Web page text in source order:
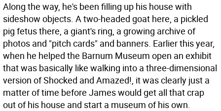
Along the way, he's been filling up his house with
sideshow objects. A two-headed goat here, a pickled
pig fetus there, a giant's ring, a growing archive of
photos and "pitch cards" and banners. Earlier this year,
when he helped the Barnum Museum open an exhibit
that was basically like walking into a three-dimensional
version of Shocked and Amazed!, it was clearly just a
matter of time before James would get all that crap
out of his house and start a museum of his own.